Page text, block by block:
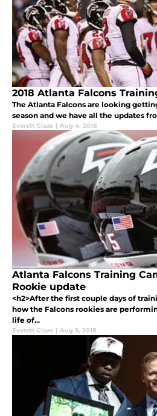
2018 Atlanta Falcons
The Atlanta Falcons are looking
season and we have all the updates
Everett Glaze | Aug 4, 2018
Atlanta Falcons Training
Rookie update
<h2>After the first couple days of
how the Falcons rookies are
life of...
Everett Glaze | Aug 3, 2018